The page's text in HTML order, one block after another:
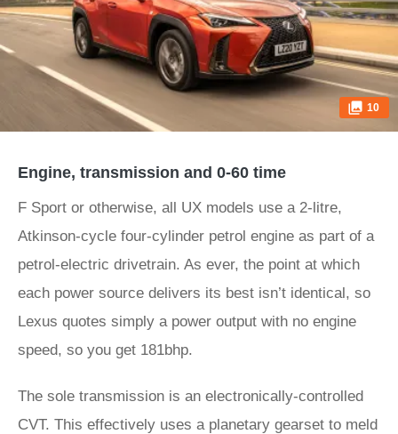
10
Engine, transmission and 0-60 time
F Sport or otherwise, all UX models use a 2-litre,
Atkinson-cycle four-cylinder petrol engine as part of a
petrol-electric drivetrain. As ever, the point at which
each power source delivers its best isn’t identical, so
Lexus quotes simply a power output with no engine
speed, so you get 181bhp.
The sole transmission is an electronically-controlled
CVT. This effectively uses a planetary gearset to meld